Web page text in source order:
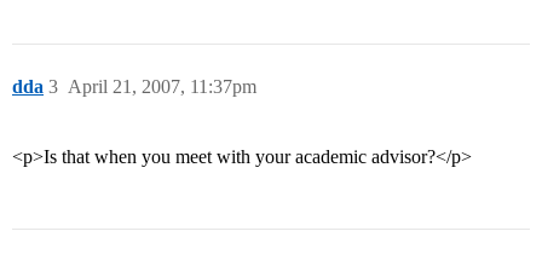
dda April 21, 2007, 11:37pm
3
<p>Is that when you meet with your academic advisor?</p>